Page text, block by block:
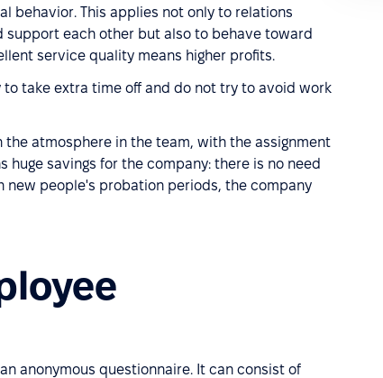
behavior. This applies not only to relations
each other but also to behave toward
service quality means higher profits.
take extra time off and do not try to avoid work
atmosphere in the team, with the assignment
savings for the company: there is no need
new people's probation periods, the company
anonymous questionnaire. It can consist of